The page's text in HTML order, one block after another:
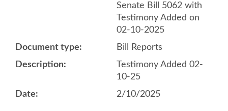
Senate Bill 5062 with
Testimony Added on
02-10-2025
Bill Reports
Testimony Added 02-
10-25
2/10/2025